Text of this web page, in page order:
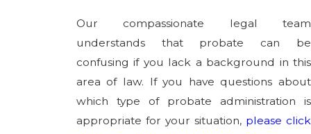
Our compassionate legal team
understands that probate can be
confusing if you lack a background in this
area of law. If you have questions about
which type of probate administration is
appropriate for your situation, please click